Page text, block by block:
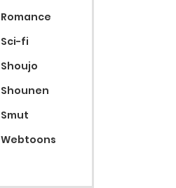
Romance
Sci-fi
Shoujo
Shounen
Smut
Webtoons